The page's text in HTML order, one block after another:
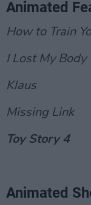
Animated
How to Train
I Lost My Body
Klaus
Missing Link
Toy Story 4
Animated